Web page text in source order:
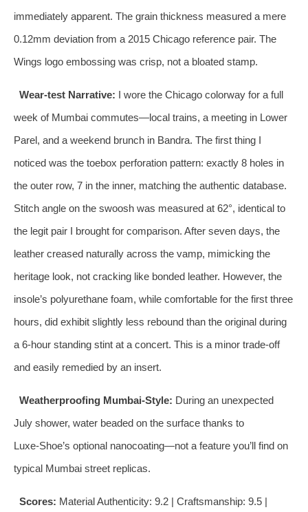
immediately apparent. The grain thickness measured a mere
0.12mm deviation from a 2015 Chicago reference pair. The
Wings logo embossing was crisp, not a bloated stamp.
Wear‑test Narrative: I wore the Chicago colorway for a full
week of Mumbai commutes—local trains, a meeting in Lower
Parel, and a weekend brunch in Bandra. The first thing I
noticed was the toebox perforation pattern: exactly 8 holes in
the outer row, 7 in the inner, matching the authentic database.
Stitch angle on the swoosh was measured at 62°, identical to
the legit pair I brought for comparison. After seven days, the
leather creased naturally across the vamp, mimicking the
heritage look, not cracking like bonded leather. However, the
insole’s polyurethane foam, while comfortable for the first three
hours, did exhibit slightly less rebound than the original during
a 6‑hour standing stint at a concert. This is a minor trade‑off
and easily remedied by an insert.
Weatherproofing Mumbai‑Style: During an unexpected
July shower, water beaded on the surface thanks to
Luxe‑Shoe’s optional nanocoating—not a feature you’ll find on
typical Mumbai street replicas.
Scores: Material Authenticity: 9.2 | Craftsmanship: 9.5 |